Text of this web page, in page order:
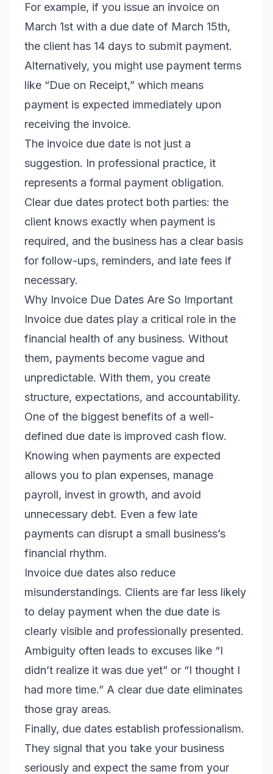
For example, if you issue an invoice on
March 1st with a due date of March 15th,
the client has 14 days to submit payment.
Alternatively, you might use payment terms
like “Due on Receipt,” which means
payment is expected immediately upon
receiving the invoice.
The invoice due date is not just a
suggestion. In professional practice, it
represents a formal payment obligation.
Clear due dates protect both parties: the
client knows exactly when payment is
required, and the business has a clear basis
for follow-ups, reminders, and late fees if
necessary.
Why Invoice Due Dates Are So Important
Invoice due dates play a critical role in the
financial health of any business. Without
them, payments become vague and
unpredictable. With them, you create
structure, expectations, and accountability.
One of the biggest benefits of a well-
defined due date is improved cash flow.
Knowing when payments are expected
allows you to plan expenses, manage
payroll, invest in growth, and avoid
unnecessary debt. Even a few late
payments can disrupt a small business’s
financial rhythm.
Invoice due dates also reduce
misunderstandings. Clients are far less likely
to delay payment when the due date is
clearly visible and professionally presented.
Ambiguity often leads to excuses like “I
didn’t realize it was due yet” or “I thought I
had more time.” A clear due date eliminates
those gray areas.
Finally, due dates establish professionalism.
They signal that you take your business
seriously and expect the same from your